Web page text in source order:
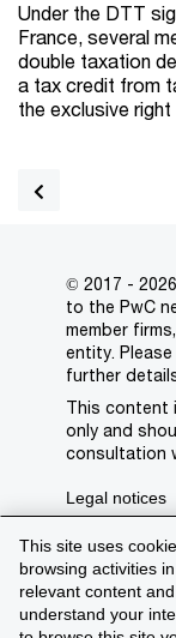
Under the DTT
France, several
double taxation
a tax credit from
the exclusive
This site uses
browsing activities
relevant content
understand your
© 2017 -
to the PwC
member
entity. Please
further
This content
only and
consultation
Legal notices
Privacy
Cookie policy
Legal